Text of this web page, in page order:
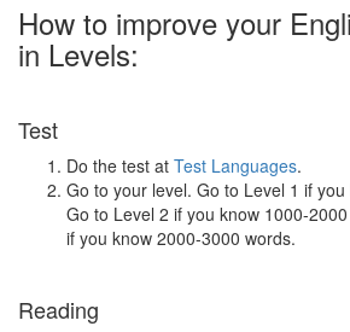
How to improve your
in Levels:
Test
Do the test at Test Languages.
Go to your level. Go to Level 1 if
Go to Level 2 if you know 1000-
if you know 2000-3000 words.
Reading